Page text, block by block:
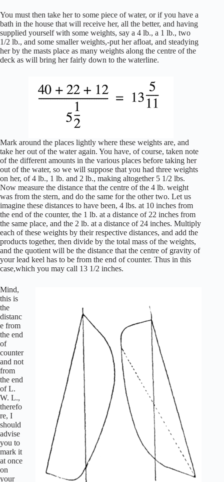
You must then take her to some piece of water, or if you have a
bath in the house that will receive her, all the better, and having
supplied yourself with some weights, say a 4 lb., a 1 lb., two
1/2 lb., and some smaller weights,-put her afloat, and steadying
her by the masts place as many weights along the centre of the
deck as will bring her fairly down to the waterline.
Mark around the places lightly where these weights are, and
take her out of the water again. You have, of course, taken note
of the different amounts in the various places before taking her
out of the water, so we will suppose that you had three weights
on her, of 4 lb., 1 lb. and 2 lb., making altogether 5 1/2 lbs.
Now measure the distance that the centre of the 4 lb. weight
was from the stern, and do the same for the other two. Let us
imagine these distances to have been, 4 lbs. at 10 inches from
the end of the counter, the 1 lb. at a distance of 22 inches from
the same place, and the 2 lb. at a distance of 24 inches. Multiply
each of these weights by their respective distances, and add the
products together, then divide by the total mass of the weights,
and the quotient will be the distance that the centre of gravity of
your lead keel has to be from the end of counter. Thus in this
case,which you may call 13 1/2 inches.
Mind,
this is
the
distanc
e from
the end
of
counter
and not
from
the end
of L.
W. L.,
therefo
re, I
should
advise
you to
mark it
at once
on
your